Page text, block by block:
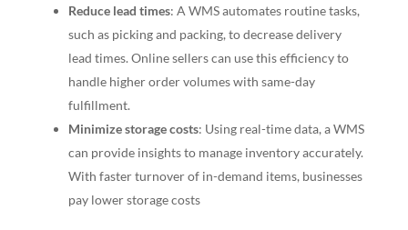
Reduce lead times: A WMS automates routine tasks,
such as picking and packing, to decrease delivery
lead times. Online sellers can use this efficiency to
handle higher order volumes with same-day
fulfillment.
Minimize storage costs: Using real-time data, a WMS
can provide insights to manage inventory accurately.
With faster turnover of in-demand items, businesses
pay lower storage costs